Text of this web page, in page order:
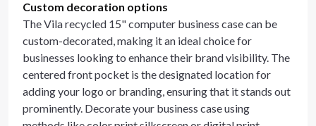
Custom decoration options
The Vila recycled 15" computer business case can be
custom-decorated, making it an ideal choice for
businesses looking to enhance their brand visibility. The
centered front pocket is the designated location for
adding your logo or branding, ensuring that it stands out
prominently. Decorate your business case using